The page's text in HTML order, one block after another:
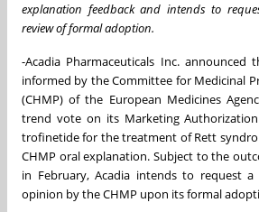
explanation feedback and intends to
review of formal adoption.
-Acadia Pharmaceuticals Inc. announced
informed by the Committee for Medicinal
(CHMP) of the European Medicines
trend vote on its Marketing
trofinetide for the treatment of Rett
CHMP oral explanation. Subject to the
in February, Acadia intends to request
opinion by the CHMP upon its formal